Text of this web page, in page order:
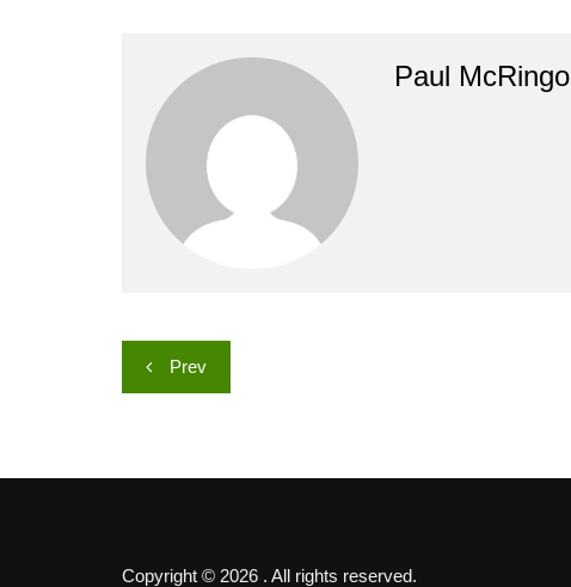
Paul McRingo
Post
navigation
Prev
Copyright © 2026 . All rights reserved.